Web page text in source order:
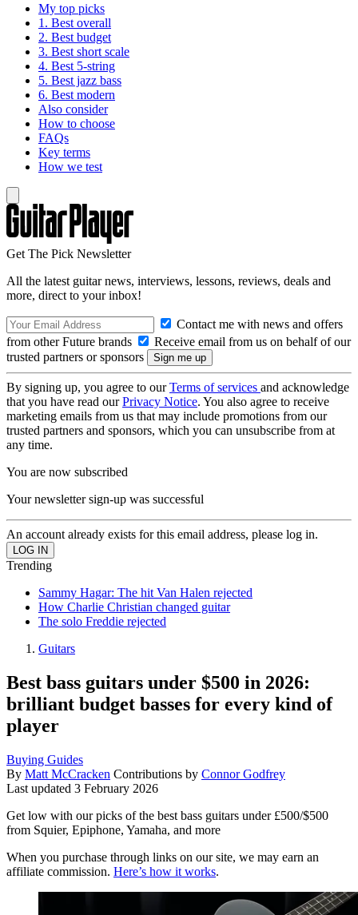
My top picks
1. Best overall
2. Best budget
3. Best short scale
4. Best 5-string
5. Best jazz bass
6. Best modern
Also consider
How to choose
FAQs
Key terms
How we test
Get The Pick Newsletter
All the latest guitar news, interviews, lessons, reviews, deals and
more, direct to your inbox!
Contact me with news and offers
from other Future brands
Receive email from us on behalf of our
trusted partners or sponsors
By signing up, you agree to ourTerms of services and acknowledge
that you have read ourPrivacy Notice. You also agree to receive
marketing emails from us that may include promotions from our
trusted partners and sponsors, which you can unsubscribe from at
any time.
You are now subscribed
Your newsletter sign-up was successful
An account already exists for this email address, please log in.
Trending
Sammy Hagar: The hit Van Halen rejected
How Charlie Christian changed guitar
The solo Freddie rejected
Guitars
Best bass guitars under $500 in 2026:
brilliant budget basses for every kind of
player
Buying Guides
By Matt McCracken Contributions by Connor Godfrey
Last updated 3 February 2026
Get low with our picks of the best bass guitars under £500/$500
from Squier, Epiphone, Yamaha, and more
When you purchase through links on our site, we may earn an
affiliate commission. Here’s how it works.